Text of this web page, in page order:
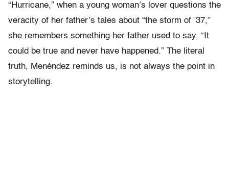
“Hurricane,” when a young woman’s lover questions the
veracity of her father’s tales about “the storm of ’37,”
she remembers something her father used to say, “It
could be true and never have happened.” The literal
truth, Menéndez reminds us, is not always the point in
storytelling.